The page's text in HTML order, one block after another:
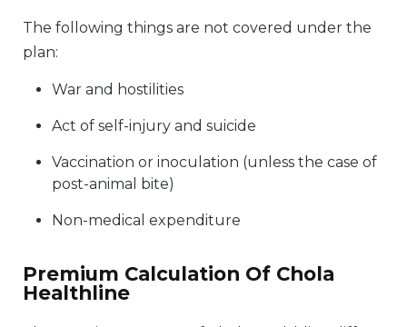
The following things are not covered under the
plan:
War and hostilities
Act of self-injury and suicide
Vaccination or inoculation (unless the case of
post-animal bite)
Non-medical expenditure
Premium Calculation Of Chola
Healthline